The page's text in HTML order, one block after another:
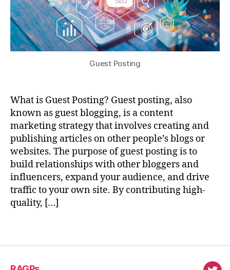
Guest Posting
What is Guest Posting? Guest posting, also
known as guest blogging, is a content
marketing strategy that involves creating and
publishing articles on other people’s blogs or
websites. The purpose of guest posting is to
build relationships with other bloggers and
influencers, expand your audience, and drive
traffic to your own site. By contributing high-
quality, […]